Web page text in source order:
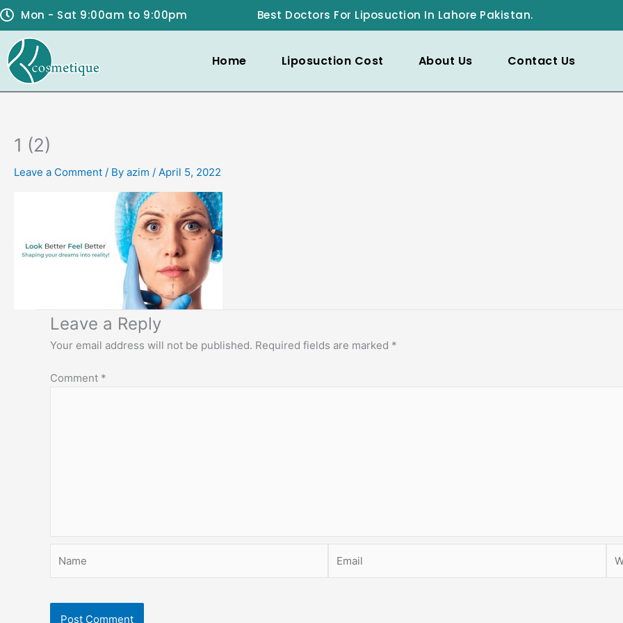
Skip
to
content
Mon - Sat 9:00am to 9:00pm Best Doctors For Liposuction In Lahore Pakistan.
Home Liposuction Cost About Us Contact Us
1 (2)
Leave a Comment / By azim / April 5, 2022
Leave a Reply
Your email address will not be published. Required fields are marked *
Comment *